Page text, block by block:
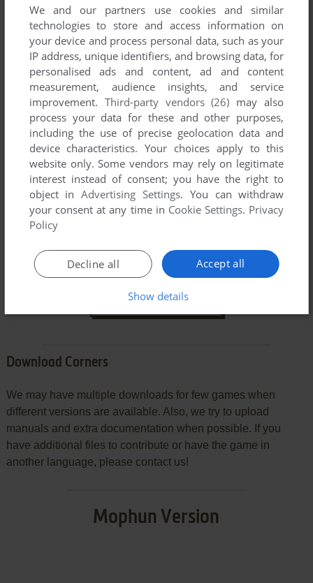
YOUR NICKNAME:
YOUR COMMENT:
SEND COMMENT
Download Corners
We may have multiple downloads for few games when
different versions are available. Also, we try to upload
manuals and extra documentation when possible. If you
have additional files to contribute or have the game in
another language, please contact us!
Mophun Version
We and our partners use cookies and similar
technologies to store and access information on
your device and process personal data, such as your
IP address, unique identifiers, and browsing data, for
personalised ads and content, ad and content
measurement, audience insights, and service
improvement. Third-party vendors (26) may also
process your data for these and other purposes,
including the use of precise geolocation data and
device characteristics. Your choices apply to this
website only. Some vendors may rely on legitimate
interest instead of consent; you have the right to
object inAdvertising Settings. You can withdraw
your consent at any time in Cookie Settings. Privacy
Policy
Accept all
Decline all
Show details